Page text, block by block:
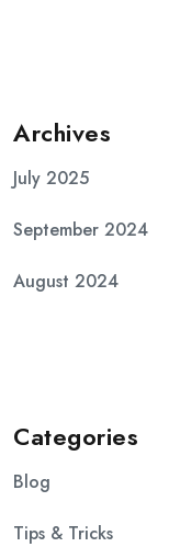
Archives
July 2025
September 2024
August 2024
Categories
Blog
Tips & Tricks